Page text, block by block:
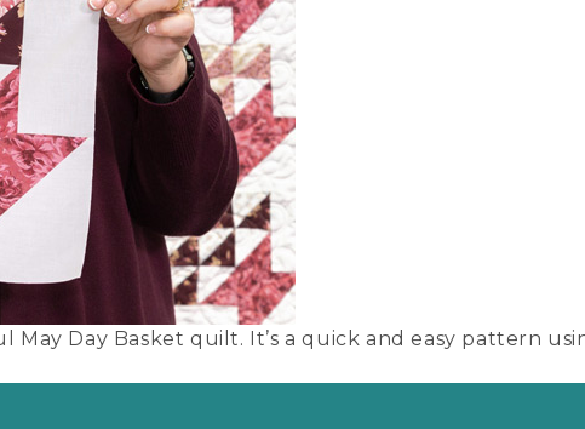
Day Basket quilt. It’s a quick and easy pattern